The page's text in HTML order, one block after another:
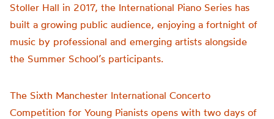
Stoller Hall in 2017, the International Piano Series has
built a growing public audience, enjoying a fortnight of
music by professional and emerging artists alongside
the Summer School’s participants.
The Sixth Manchester International Concerto
Competition for Young Pianists opens with two days of